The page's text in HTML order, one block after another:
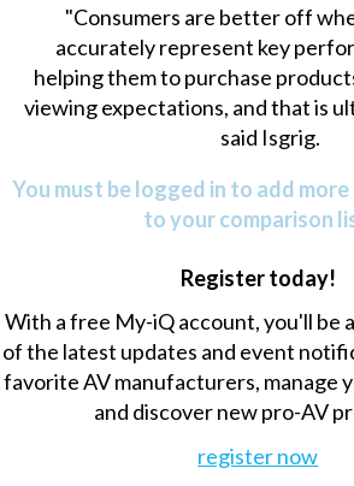
"Consumers are better off
accurately represent key
helping them to purchase
viewing expectations, and that is
said Isgrig.
You must be logged in to add
to your comparison
Register today!
With a free My-iQ account, you'll be
of the latest updates and event
favorite AV manufacturers, manage
and discover new pro-AV
register now